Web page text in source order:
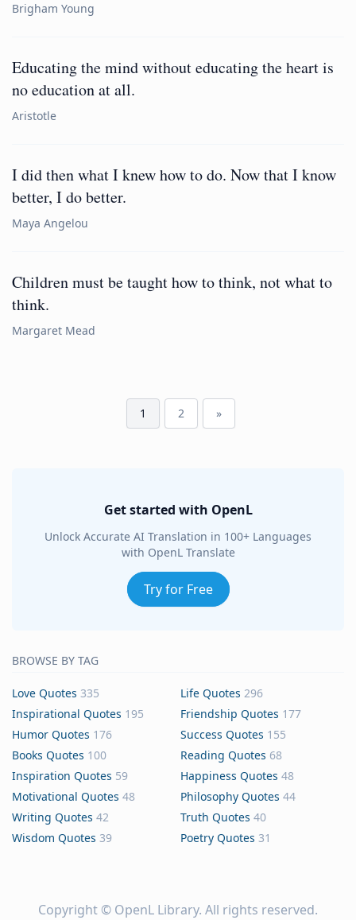
Brigham Young
Educating the mind without educating the heart is
no education at all.
Aristotle
I did then what I knew how to do. Now that I know
better, I do better.
Maya Angelou
Children must be taught how to think, not what to
think.
Margaret Mead
1 2 »
Get started with OpenL
Unlock Accurate AI Translation in 100+ Languages
with OpenL Translate
Try for Free
BROWSE BY TAG
Love Quotes 335 Life Quotes 296
Inspirational Quotes 195 Friendship Quotes 177
Humor Quotes 176 Success Quotes 155
Books Quotes 100 Reading Quotes 68
Inspiration Quotes 59 Happiness Quotes 48
Motivational Quotes 48 Philosophy Quotes 44
Writing Quotes 42 Truth Quotes 40
Wisdom Quotes 39 Poetry Quotes 31
Copyright © OpenL Library. All rights reserved.